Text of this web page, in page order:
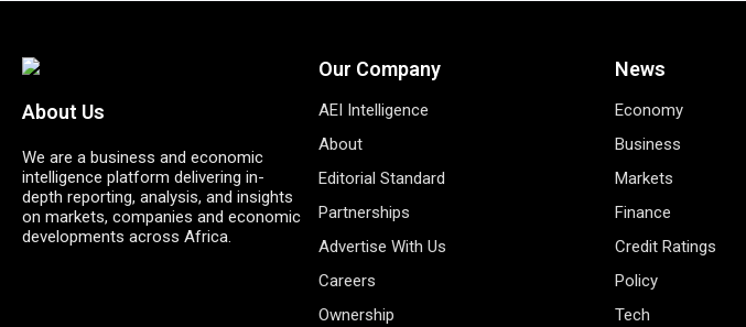
About Us
We are a business and economic
intelligence platform delivering in-
depth reporting, analysis, and insights
on markets, companies and economic
developments across Africa.
Our Company
AEI Intelligence
About
Editorial Standard
Partnerships
Advertise With Us
Careers
Ownership
News
Economy
Business
Markets
Finance
Credit Ratings
Policy
Tech